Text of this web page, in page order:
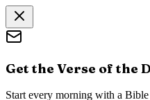
Get the Verse of the
Start every morning with a